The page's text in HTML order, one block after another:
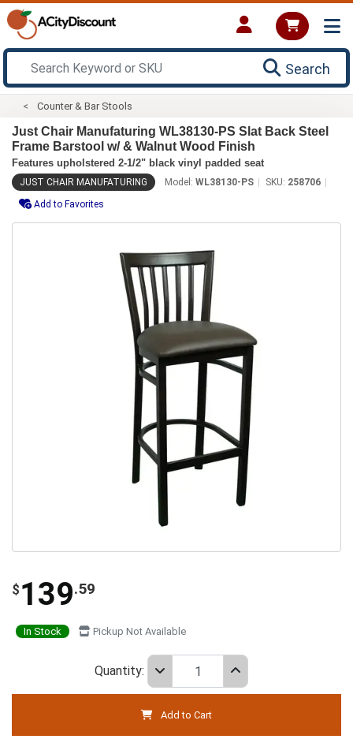
Search
Counter & Bar Stools
Just Chair Manufaturing WL38130-PS Slat Back Steel
Frame Barstool w/ & Walnut Wood Finish
Features upholstered 2-1/2" black vinyl padded seat
JUST CHAIR MANUFATURING Model: WL38130-PS SKU: 258706
Add to Favorites
$ 139.59
In Stock Pickup Not Available
Quantity:
Add to Cart